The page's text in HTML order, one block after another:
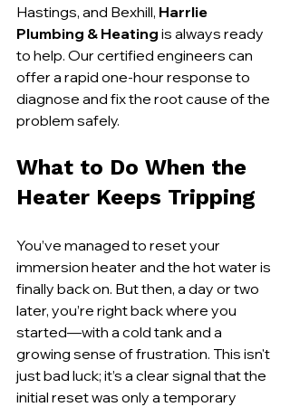
Hastings, and Bexhill, Harrlie
Plumbing & Heating is always ready
to help. Our certified engineers can
offer a rapid one-hour response to
diagnose and fix the root cause of the
problem safely.
What to Do When the
Heater Keeps Tripping
You’ve managed to reset your
immersion heater and the hot water is
finally back on. But then, a day or two
later, you’re right back where you
started—with a cold tank and a
growing sense of frustration. This isn't
just bad luck; it’s a clear signal that the
initial reset was only a temporary